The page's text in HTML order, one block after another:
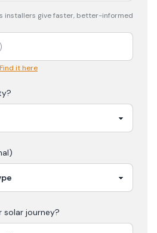
installers give faster, better-informed
it here
solar journey?